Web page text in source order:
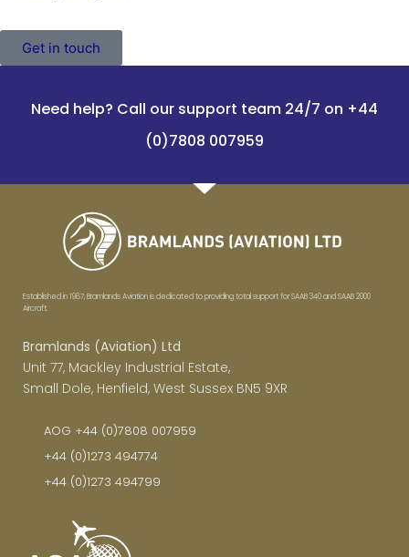
Get in touch
Need help? Call our support team 24/7 on +44
(0)7808 007959
Established in 1987, Bramlands Aviation is dedicated to providing total support for SAAB 340 and SAAB 2000
Aircraft.
Bramlands (Aviation) Ltd
Unit 77, Mackley Industrial Estate,
Small Dole, Henfield, West Sussex BN5 9XR
AOG +44 (0)7808 007959
+44 (0)1273 494774
+44 (0)1273 494799